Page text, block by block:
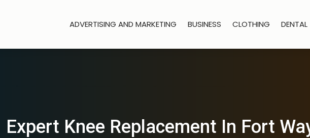
ADVERTISING AND MARKETING BUSINESS CLOTHING DENTAL
Expert Knee Replacement In Fort